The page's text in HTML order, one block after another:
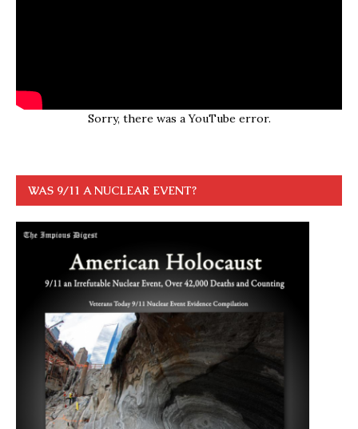
Sorry, there was a YouTube error.
WAS 9/11 A NUCLEAR EVENT?